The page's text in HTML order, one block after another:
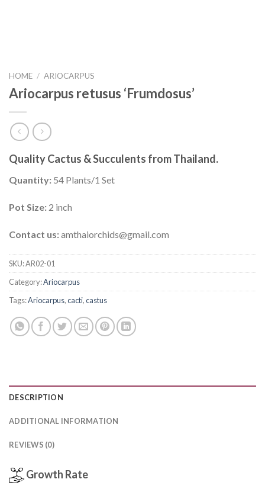
HOME / ARIOCARPUS
Ariocarpus retusus ‘Frumdosus’
Quality Cactus & Succulents from Thailand.
Quantity: 54 Plants/1 Set
Pot Size: 2 inch
Contact us:amthaiorchids@gmail.com
SKU:AR02-01
Category:Ariocarpus
Tags:Ariocarpus,cacti,castus
DESCRIPTION
ADDITIONAL INFORMATION
REVIEWS (0)
Growth Rate